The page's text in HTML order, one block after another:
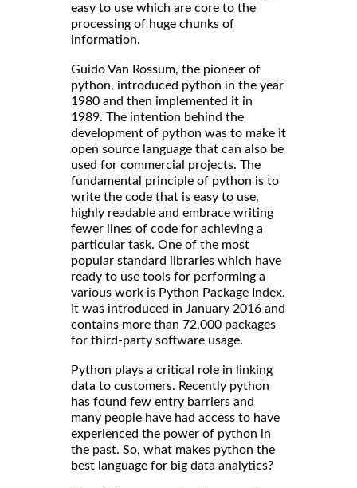
easy to use which are core to the
processing of huge chunks of
information.
Guido Van Rossum, the pioneer of
python, introduced python in the year
1980 and then implemented it in
1989. The intention behind the
development of python was to make it
open source language that can also be
used for commercial projects. The
fundamental principle of python is to
write the code that is easy to use,
highly readable and embrace writing
fewer lines of code for achieving a
particular task. One of the most
popular standard libraries which have
ready to use tools for performing a
various work is Python Package Index.
It was introduced in January 2016 and
contains more than 72,000 packages
for third-party software usage.
Python plays a critical role in linking
data to customers. Recently python
has found few entry barriers and
many people have had access to have
experienced the power of python in
the past. So, what makes python the
best language for big data analytics?